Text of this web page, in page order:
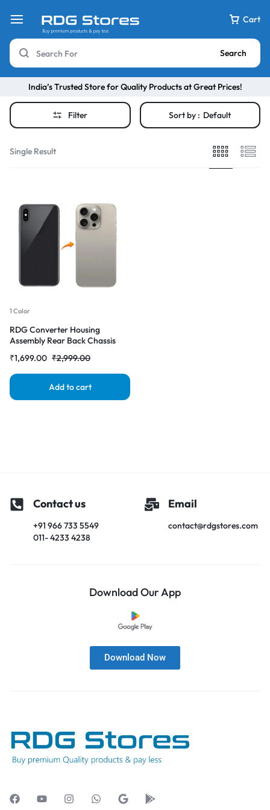
Cart
Search
India’s Trusted Store for Quality Products at Great Prices!
Filter Sort by : Default
Single Result
1 Color
RDG Converter Housing
Assembly Rear Back Chassis
to iPhone 16 pro (Natural-
Titanium )
₹2,999.00
₹1,699.00
Add to cart
Contact us
+91 966 733 5549
011- 4233 4238
Email
contact@rdgstores.com
Download Our App
Download Now